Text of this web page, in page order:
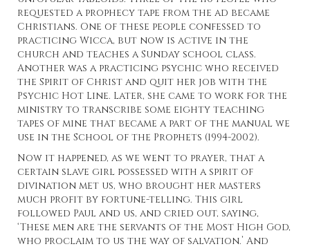
requested a prophecy tape from the ad became
Christians. One of these people confessed to
practicing Wicca, but now is active in the
church and teaches a Sunday school class.
Another was a practicing psychic who received
the Spirit of Christ and quit her job with the
Psychic Hot Line. Later, she came to work for the
ministry to transcribe some eighty teaching
tapes of mine that became a part of the manual we
use in the School of the Prophets (1994-2002).
Now it happened, as we went to prayer, that a
certain slave girl possessed with a spirit of
divination met us, who brought her masters
much profit by fortune-telling. This girl
followed Paul and us, and cried out, saying,
‘These men are the servants of the Most High God,
who proclaim to us the way of salvation.’ And